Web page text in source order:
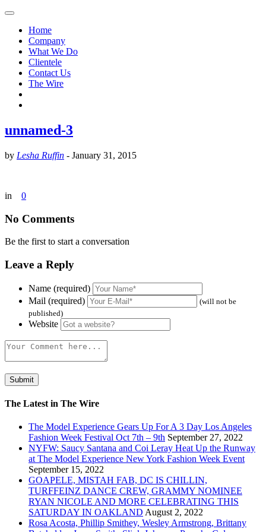
Home
Company
What We Do
Clientele
Contact Us
The Wire
unnamed-3
by Lesha Ruffin - January 31, 2015
in 0
No Comments
Be the first to start a conversation
Leave a Reply
Name (required)
Mail (required)
(will not be
published)
Website
The Latest in The Wire
The Model Experience Gears Up For A 3 Day Los Angeles
Fashion Week Festival Oct 7th – 9th September 27, 2022
NYFW: Saucy Santana and Coi Leray Heat Up the Runway
at The Model Experience New York Fashion Week Event
September 15, 2022
GOAPELE, MISTAH FAB, DC IS CHILLIN,
TURFFEINZ DANCE CREW, GRAMMY NOMINEE
RYAN NICOLE AND MORE CELEBRATING THIS
SATURDAY IN OAKLAND August 2, 2022
Rosa Acosta, Phillip Smithey, Wesley Armstrong, Brittany